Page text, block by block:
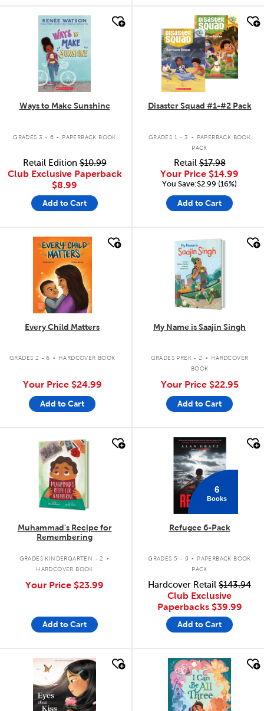
quick look
Ways to Make Sunshine
GRADES 3 - 6 . PAPERBACK BOOK
Retail Edition$10.99
Club Exclusive Paperback
$8.99
Add to Cart
quick look
Disaster Squad #1-#2 Pack
GRADES 1 - 3 .
PAPERBACK BOOK
PACK
Retail$17.98
Your Price $14.99
You Save:$2.99 (16%)
Add to Cart
quick look
Every Child Matters
GRADES 2 - 6 . HARDCOVER BOOK
Your Price $24.99
Add to Cart
quick look
My Name is Saajin Singh
GRADES PREK - 2 .
HARDCOVER
BOOK
Your Price $22.95
Add to Cart
quick look
Muhammad's Recipe for
Remembering
GRADES KINDERGARTEN - 2 .
HARDCOVER BOOK
Your Price $23.99
Add to Cart
quick look
6
Books
Refugee 6-Pack
GRADES 5 - 9 .
PAPERBACK BOOK
PACK
Hardcover Retail $143.94
Club Exclusive
Paperbacks $39.99
Add to Cart
quick look quick look